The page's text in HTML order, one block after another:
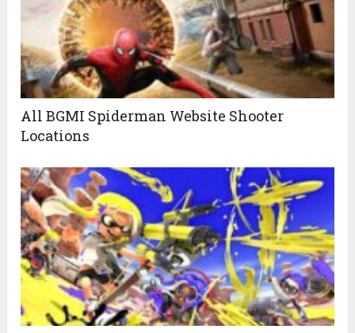
All BGMI Spiderman Website Shooter
Locations